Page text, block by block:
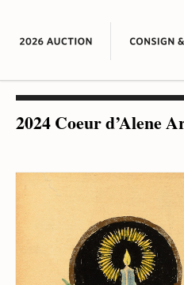
2024 Coeur d’Alene